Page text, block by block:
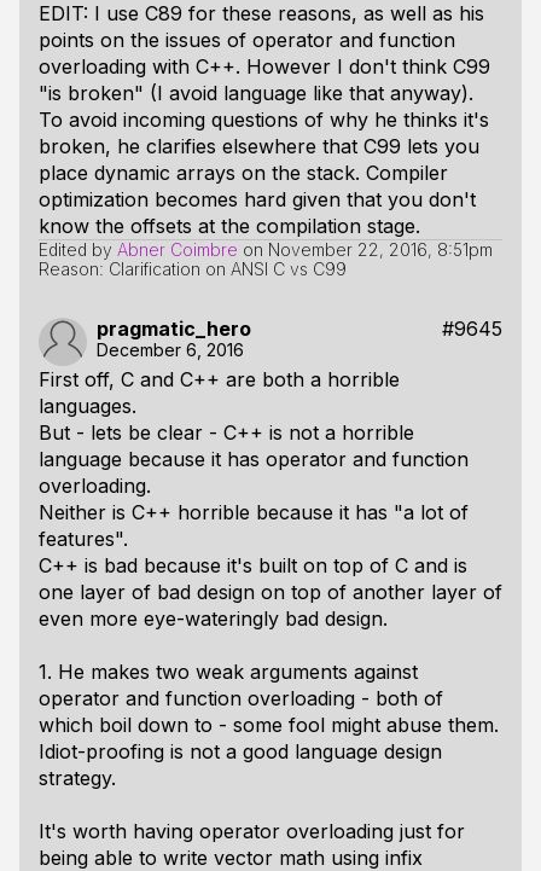
EDIT: I use C89 for these reasons, as well as his
points on the issues of operator and function
overloading with C++. However I don't think C99
"is broken" (I avoid language like that anyway).
To avoid incoming questions of why he thinks it's
broken, he clarifies elsewhere that C99 lets you
place dynamic arrays on the stack. Compiler
optimization becomes hard given that you don't
know the offsets at the compilation stage.
Edited by Abner Coimbre on November 22, 2016, 8:51pm
Reason: Clarification on ANSI C vs C99
pragmatic_hero #9645
December 6, 2016
First off, C and C++ are both a horrible
languages.
But - lets be clear - C++ is not a horrible
language because it has operator and function
overloading.
Neither is C++ horrible because it has "a lot of
features".
C++ is bad because it's built on top of C and is
one layer of bad design on top of another layer of
even more eye-wateringly bad design.
1. He makes two weak arguments against
operator and function overloading - both of
which boil down to - some fool might abuse them.
Idiot-proofing is not a good language design
strategy.
It's worth having operator overloading just for
being able to write vector math using infix